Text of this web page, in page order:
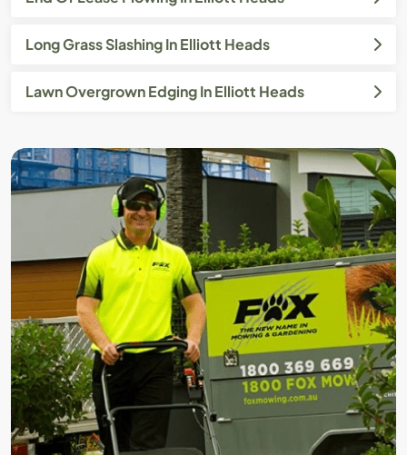
Long Grass Slashing In Elliott Heads
Lawn Overgrown Edging In Elliott Heads